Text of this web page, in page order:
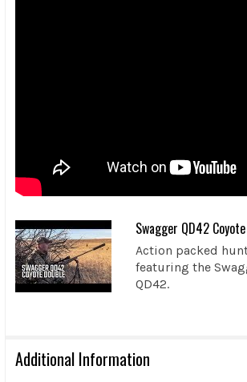
Swagger QD42
Action packed
featuring the
QD42.
Additional Information